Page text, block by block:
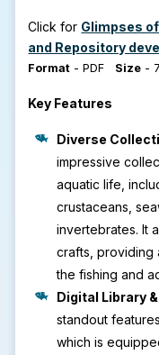
Click for Glimpses
and Repository
Format -PDF Size -
Key Features
Diverse
impressive
aquatic life,
crustaceans,
invertebrates. It
crafts, providing
the fishing and
Digital Library
standout
which is